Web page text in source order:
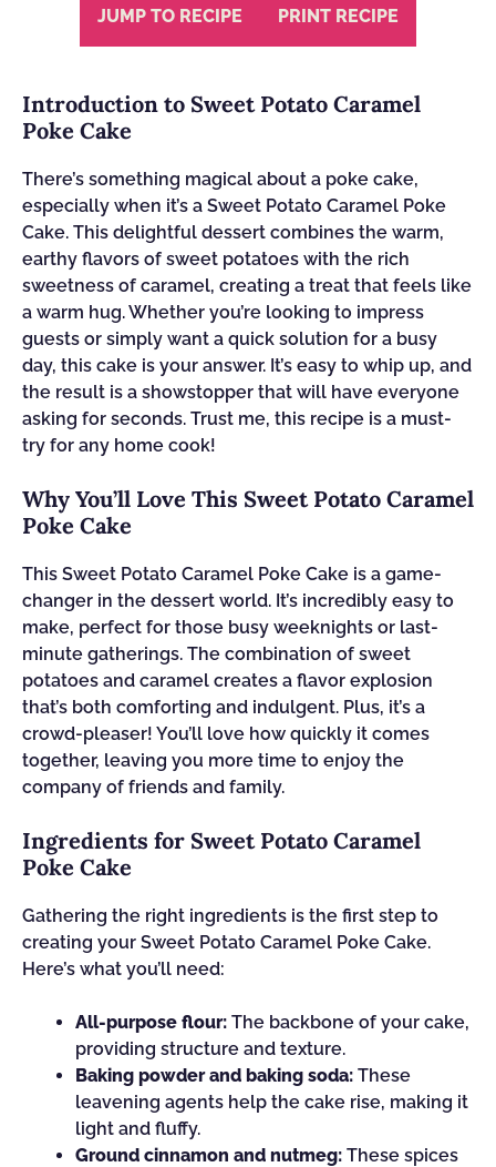
JUMP TO RECIPE PRINT RECIPE
Introduction to Sweet Potato Caramel
Poke Cake
There’s something magical about a poke cake,
especially when it’s a Sweet Potato Caramel Poke
Cake. This delightful dessert combines the warm,
earthy flavors of sweet potatoes with the rich
sweetness of caramel, creating a treat that feels like
a warm hug. Whether you’re looking to impress
guests or simply want a quick solution for a busy
day, this cake is your answer. It’s easy to whip up, and
the result is a showstopper that will have everyone
asking for seconds. Trust me, this recipe is a must-
try for any home cook!
Why You’ll Love This Sweet Potato Caramel
Poke Cake
This Sweet Potato Caramel Poke Cake is a game-
changer in the dessert world. It’s incredibly easy to
make, perfect for those busy weeknights or last-
minute gatherings. The combination of sweet
potatoes and caramel creates a flavor explosion
that’s both comforting and indulgent. Plus, it’s a
crowd-pleaser! You’ll love how quickly it comes
together, leaving you more time to enjoy the
company of friends and family.
Ingredients for Sweet Potato Caramel
Poke Cake
Gathering the right ingredients is the first step to
creating your Sweet Potato Caramel Poke Cake.
Here’s what you’ll need:
All-purpose flour: The backbone of your cake,
providing structure and texture.
Baking powder and baking soda: These
leavening agents help the cake rise, making it
light and fluffy.
Ground cinnamon and nutmeg: These spices